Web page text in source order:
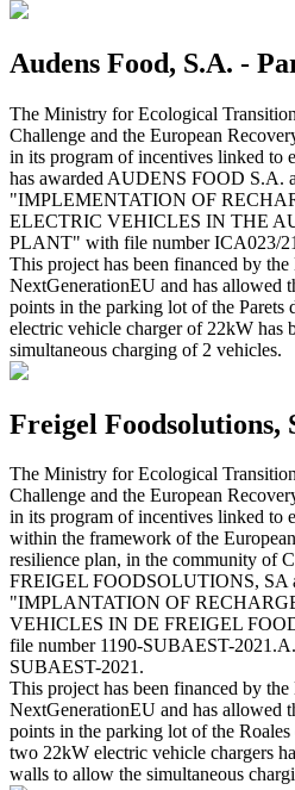
Audens Food, S.A. -
The Ministry for Ecological
Challenge and the European
in its program of incentives linked
has awarded AUDENS FOOD S.A.
"IMPLEMENTATION OF
ELECTRIC VEHICLES IN THE
PLANT" with file number ICA023/
This project has been financed by
NextGenerationEU and has allowed
points in the parking lot of the Parets
electric vehicle charger of 22kW has
simultaneous charging of 2 vehicles.
Freigel Foodsolutions,
The Ministry for Ecological
Challenge and the European
in its program of incentives linked
within the framework of the
resilience plan, in the community of
FREIGEL FOODSOLUTIONS, SA
"IMPLANTATION OF
VEHICLES IN DE FREIGEL
file number 1190-SUBAEST-
SUBAEST-2021.
This project has been financed by
NextGenerationEU and has allowed
points in the parking lot of the
two 22kW electric vehicle chargers
walls to allow the simultaneous